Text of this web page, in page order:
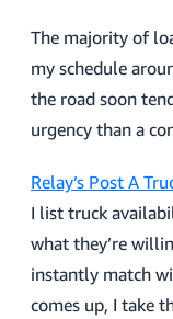
The majority of
my schedule
the road soon
urgency than a
Relay’s Post A
I list truck
what they’re
instantly match
comes up, I take